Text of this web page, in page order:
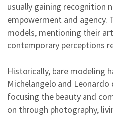
usually gaining recognition
empowerment and
models, mentioning their
contemporary perceptions
Historically, bare modeling
Michelangelo and
focusing the beauty and
on through photography,